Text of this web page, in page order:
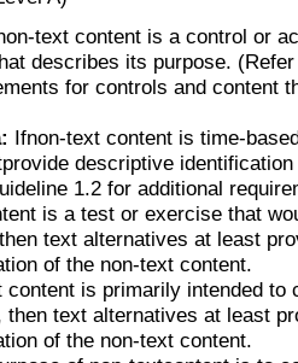
text content is a control or
describes its purpose.
for controls and content
Ifnon-text content is time-
descriptive
1.2 for additional
is a test or exercise that
text alternatives at least
of the non-text content.
content is primarily intended to
then text alternatives at least
of the non-text content.